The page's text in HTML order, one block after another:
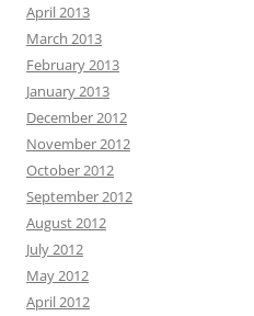
April 2013
March 2013
February 2013
January 2013
December 2012
November 2012
October 2012
September 2012
August 2012
July 2012
May 2012
April 2012